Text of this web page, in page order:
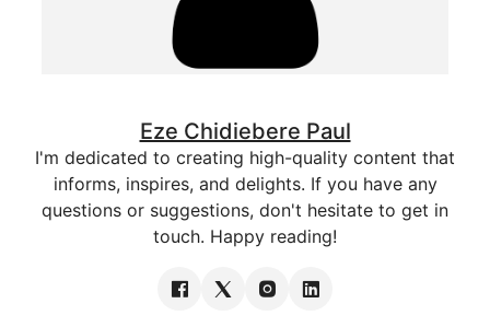
Eze Chidiebere Paul
I'm dedicated to creating high-quality content that
informs, inspires, and delights. If you have any
questions or suggestions, don't hesitate to get in
touch. Happy reading!